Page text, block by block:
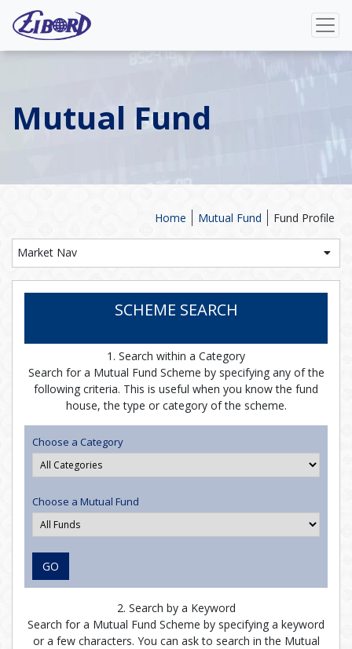
Mutual Fund
Fund Profile
Mutual Fund
Home
Market Nav
SCHEME SEARCH
1. Search within a Category
Search for a Mutual Fund Scheme by specifying any of the
following criteria. This is useful when you know the fund
house, the type or category of the scheme.
Choose a Category
Choose a Mutual Fund
GO
2. Search by a Keyword
Search for a Mutual Fund Scheme by specifying a keyword
or a few characters. You can ask to search in the Mutual